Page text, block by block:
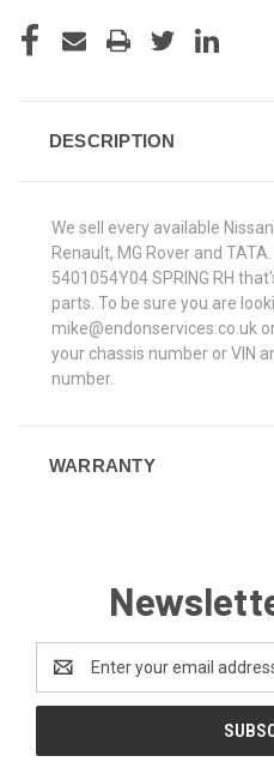
DESCRIPTION
We sell every available
Renault, MG Rover and
5401054Y04 SPRING RH
parts. To be sure you are
mike@endonservices.co.uk
your chassis number or VIN
number.
WARRANTY
Address